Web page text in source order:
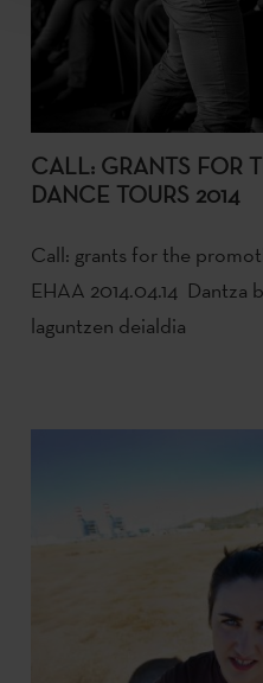
CALL: GRANTS FOR
DANCE TOURS 2014
Call: grants for the
EHAA 2014.04.14 Dantza
laguntzen deialdia